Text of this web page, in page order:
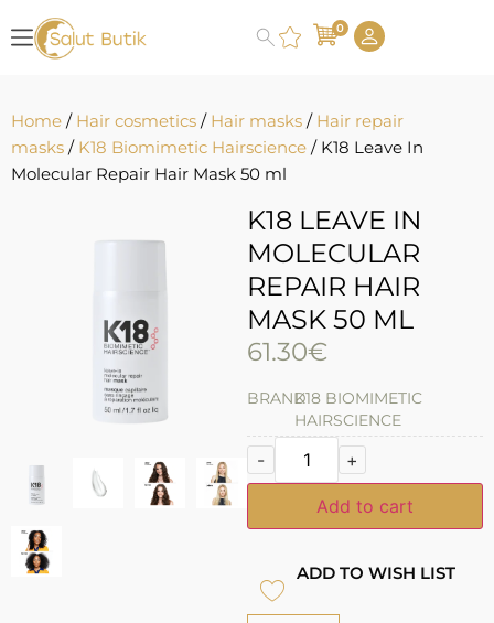
0
Home / Hair cosmetics / Hair masks / Hair repair
masks / K18 Biomimetic Hairscience / K18 Leave In
Molecular Repair Hair Mask 50 ml
K18 LEAVE IN
MOLECULAR
REPAIR HAIR
MASK 50 ML
61.30€
BRANDK18 BIOMIMETIC
HAIRSCIENCE
- +
Add to cart
ADD TO WISH LIST